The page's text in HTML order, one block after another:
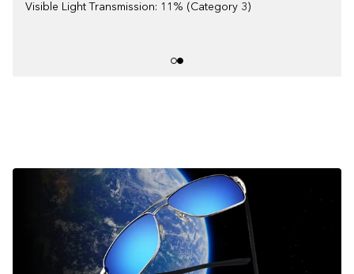
Visible Light Transmission: 11% (Category 3)